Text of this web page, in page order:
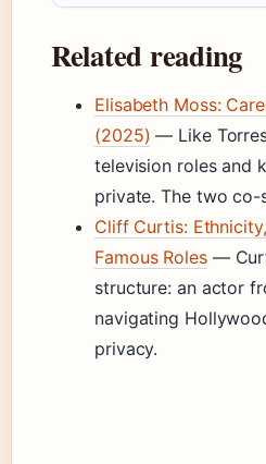
Related reading
Elisabeth Moss:
(2025) — Like
television roles and
private. The two co-
Cliff Curtis:
Famous Roles—
structure: an actor
navigating
privacy.